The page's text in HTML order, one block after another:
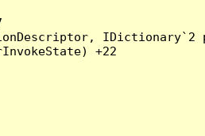
IDictionary`2
+22